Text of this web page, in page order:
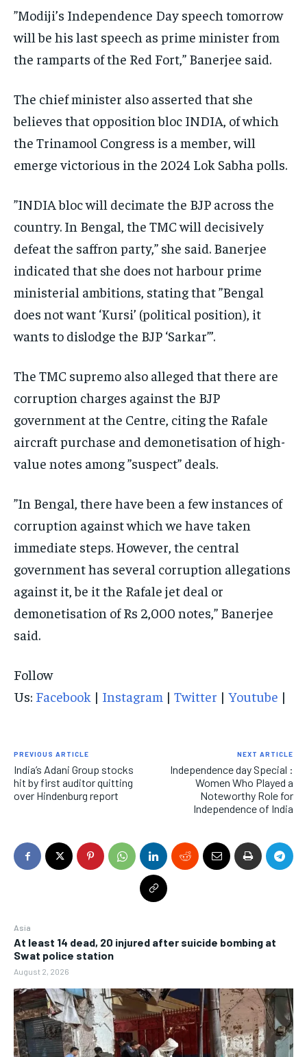
POLITICS
POLITICS
POLITICS
Asia
At least 14 dead, 20 injured after suicide bombing at
Swat police station
August 2, 2026
”Modiji’s Independence Day speech tomorrow
will be his last speech as prime minister from
the ramparts of the Red Fort,” Banerjee said.
The chief minister also asserted that she
believes that opposition bloc INDIA, of which
the Trinamool Congress is a member, will
emerge victorious in the 2024 Lok Sabha polls.
”INDIA bloc will decimate the BJP across the
country. In Bengal, the TMC will decisively
defeat the saffron party,” she said. Banerjee
indicated that she does not harbour prime
ministerial ambitions, stating that ”Bengal
does not want ‘Kursi’ (political position), it
wants to dislodge the BJP ‘Sarkar”’.
The TMC supremo also alleged that there are
corruption charges against the BJP
government at the Centre, citing the Rafale
aircraft purchase and demonetisation of high-
value notes among ”suspect” deals.
”In Bengal, there have been a few instances of
corruption against which we have taken
immediate steps. However, the central
government has several corruption allegations
against it, be it the Rafale jet deal or
demonetisation of Rs 2,000 notes,” Banerjee
said.
Follow
Us: Facebook | Instagram | Twitter | Youtube |
PREVIOUS ARTICLE
India’s Adani Group stocks
hit by first auditor quitting
over Hindenburg report
NEXT ARTICLE
Independence day Special :
Women Who Played a
Noteworthy Role for
Independence of India